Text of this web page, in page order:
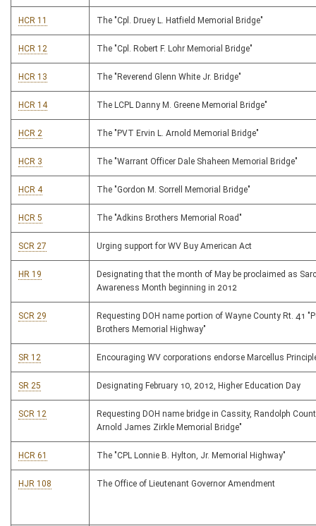
HCR 11 The "Cpl. Druey L. Hatfield Memorial Bridge"
HCR 12 The "Cpl. Robert F. Lohr Memorial Bridge"
HCR 13 The "Reverend Glenn White Jr. Bridge"
HCR 14 The LCPL Danny M. Greene Memorial Bridge"
HCR 2 The "PVT Ervin L. Arnold Memorial Bridge"
HCR 3 The "Warrant Officer Dale Shaheen Memorial Bridge"
HCR 4 The "Gordon M. Sorrell Memorial Bridge"
HCR 5 The "Adkins Brothers Memorial Road"
SCR 27 Urging support for WV Buy American Act
HR 19
Designating that the month of May be proclaimed as
Awareness Month beginning in 2012
SCR 29
Requesting DOH name portion of Wayne County Rt. 41
Brothers Memorial Highway"
SR 12 Encouraging WV corporations endorse Marcellus
SR 25 Designating February 10, 2012, Higher Education Day
SCR 12
Requesting DOH name bridge in Cassity, Randolph
Arnold James Zirkle Memorial Bridge"
HCR 61 The "CPL Lonnie B. Hylton, Jr. Memorial Highway"
HJR 108 The Office of Lieutenant Governor Amendment